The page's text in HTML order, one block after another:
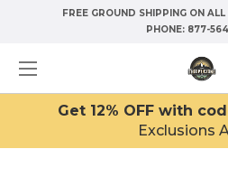
FREE GROUND SHIPPING ON
PHONE: 877-
Get 12% OFF with
Exclusions